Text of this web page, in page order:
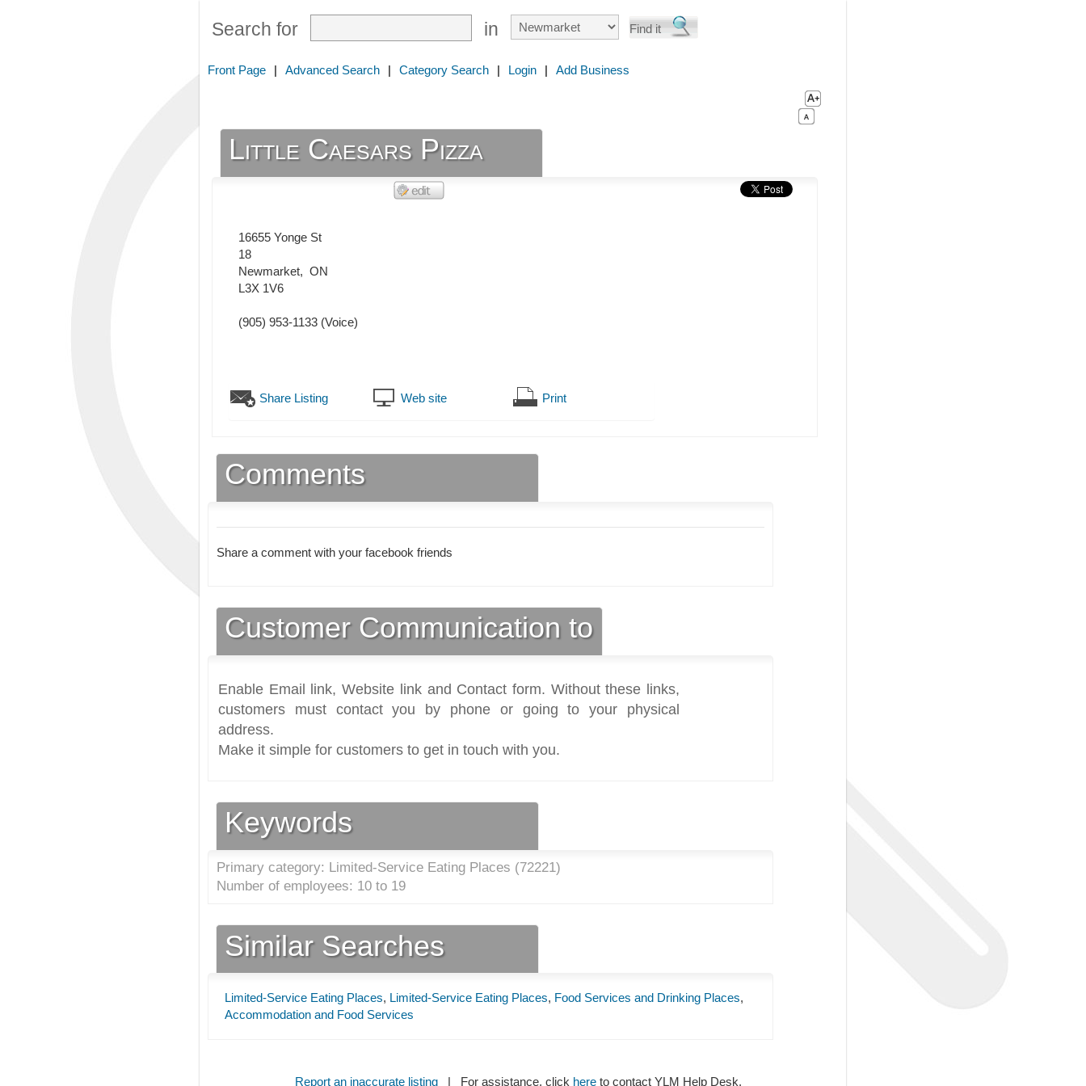
Search for in
Front Page | Advanced Search | Category Search | Login | Add Business
Little Caesars Pizza
16655 Yonge St
18
Newmarket, ON
L3X 1V6
(905) 953-1133 (Voice)
Share Listing Web site Print
Comments
Share a comment with your facebook friends
Customer Communication to
Enable Email link, Website link and Contact form. Without these links,
customers must contact you by phone or going to your physical
address.
Make it simple for customers to get in touch with you.
Keywords
Primary category: Limited-Service Eating Places (72221)
Number of employees: 10 to 19
Similar Searches
Limited-Service Eating Places, Limited-Service Eating Places, Food Services and Drinking Places,
Accommodation and Food Services
Report an inaccurate listing| For assistance, click hereto contact YLM Help Desk.